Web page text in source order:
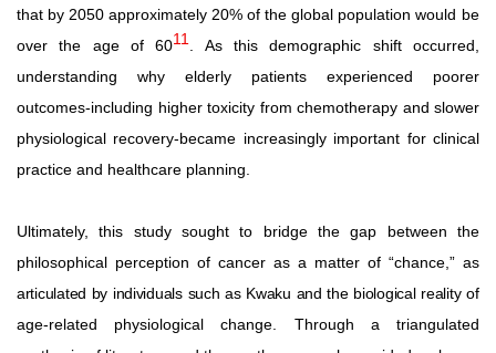
that by 2050 approximately 20% of the global population would be
over the age of 6011
. As this demographic shift occurred,
understanding why elderly patients experienced poorer
outcomes-including higher toxicity from chemotherapy and slower
physiological recovery-became increasingly important for clinical
practice and healthcare planning.
Ultimately, this study sought to bridge the gap between the
philosophical perception of cancer as a matter of “chance,” as
articulated by individuals such as Kwaku and the biological realityof
age-related physiological change. Through a triangulated